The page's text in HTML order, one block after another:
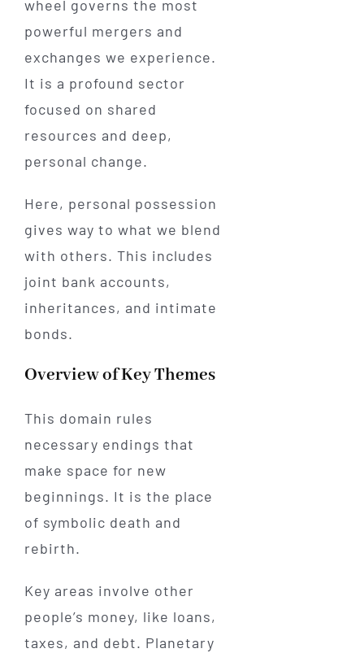
wheel governs the most
powerful mergers and
exchanges we experience.
It is a profound sector
focused on shared
resources and deep,
personal change.
Here, personal possession
gives way to what we blend
with others. This includes
joint bank accounts,
inheritances, and intimate
bonds.
Overview of Key Themes
This domain rules
necessary endings that
make space for new
beginnings. It is the place
of symbolic death and
rebirth.
Key areas involve other
people’s money, like loans,
taxes, and debt. Planetary